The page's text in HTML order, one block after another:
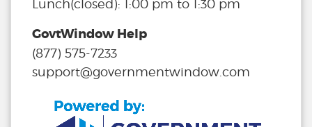
Lunch(closed): 1:00 pm to 1:30 pm
GovtWindow Help
(877) 575-7233
support@governmentwindow.com